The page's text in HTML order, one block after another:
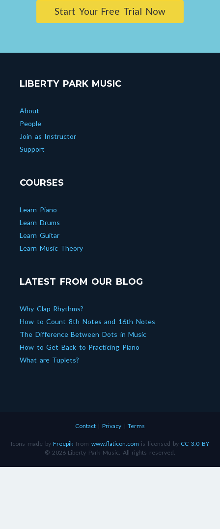
Start Your Free Trial Now
LIBERTY PARK MUSIC
About
People
Join as Instructor
Support
COURSES
Learn Piano
Learn Drums
Learn Guitar
Learn Music Theory
LATEST FROM OUR BLOG
Why Clap Rhythms?
How to Count 8th Notes and 16th Notes
The Difference Between Dots in Music
How to Get Back to Practicing Piano
What are Tuplets?
Contact| Privacy |Terms
Icons made byFreepik from www.flaticon.com is licensed by CC 3.0 BY
© 2026 Liberty Park Music. All rights reserved.